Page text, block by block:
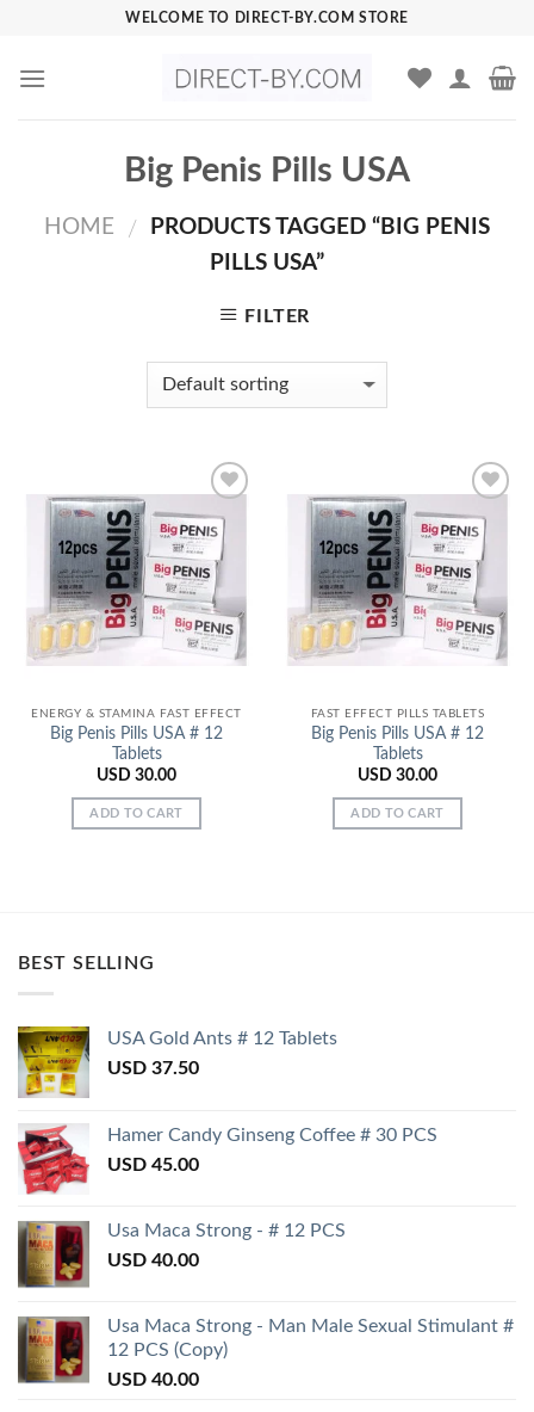
content
WELCOME TO DIRECT-BY.COM STORE
Big Penis Pills USA
HOME /
PRODUCTS TAGGED “BIG PENIS
PILLS USA”
FILTER
Add to
Wishlist
ENERGY & STAMINA FAST EFFECT
Big Penis Pills USA # 12
Tablets
USD 30.00
ADD TO CART
Add to
Wishlist
FAST EFFECT PILLS TABLETS
Big Penis Pills USA # 12
Tablets
USD 30.00
ADD TO CART
BEST SELLING
USA Gold Ants # 12 Tablets
USD 37.50
Hamer Candy Ginseng Coffee # 30 PCS
USD 45.00
Usa Maca Strong - # 12 PCS
USD 40.00
Usa Maca Strong - Man Male Sexual Stimulant #
12 PCS (Copy)
USD 40.00